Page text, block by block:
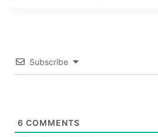
Subscribe
6 COMMENTS